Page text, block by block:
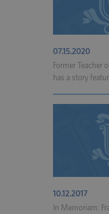
07.15.2020
Former Teacher
has a story
10.12.2017
In Memoriam: